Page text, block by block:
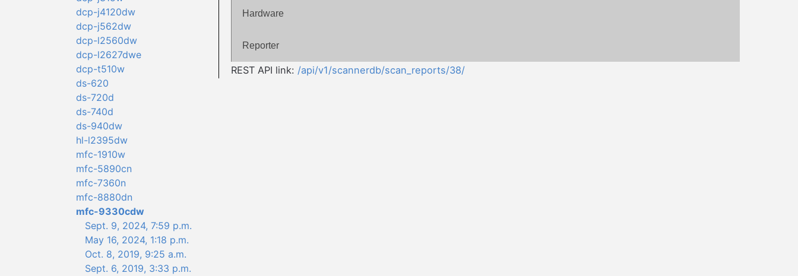
dcp-j4120dw
dcp-j562dw
dcp-l2560dw
dcp-l2627dwe
dcp-t510w
ds-620
ds-720d
ds-740d
ds-940dw
hl-l2395dw
mfc-1910w
mfc-5890cn
mfc-7360n
mfc-8880dn
mfc-9330cdw
Sept. 9, 2024, 7:59 p.m.
May 16, 2024, 1:18 p.m.
Oct. 8, 2019, 9:25 a.m.
Sept. 6, 2019, 3:33 p.m.
Hardware
Reporter
REST API link: /api/v1/scannerdb/scan_reports/38/